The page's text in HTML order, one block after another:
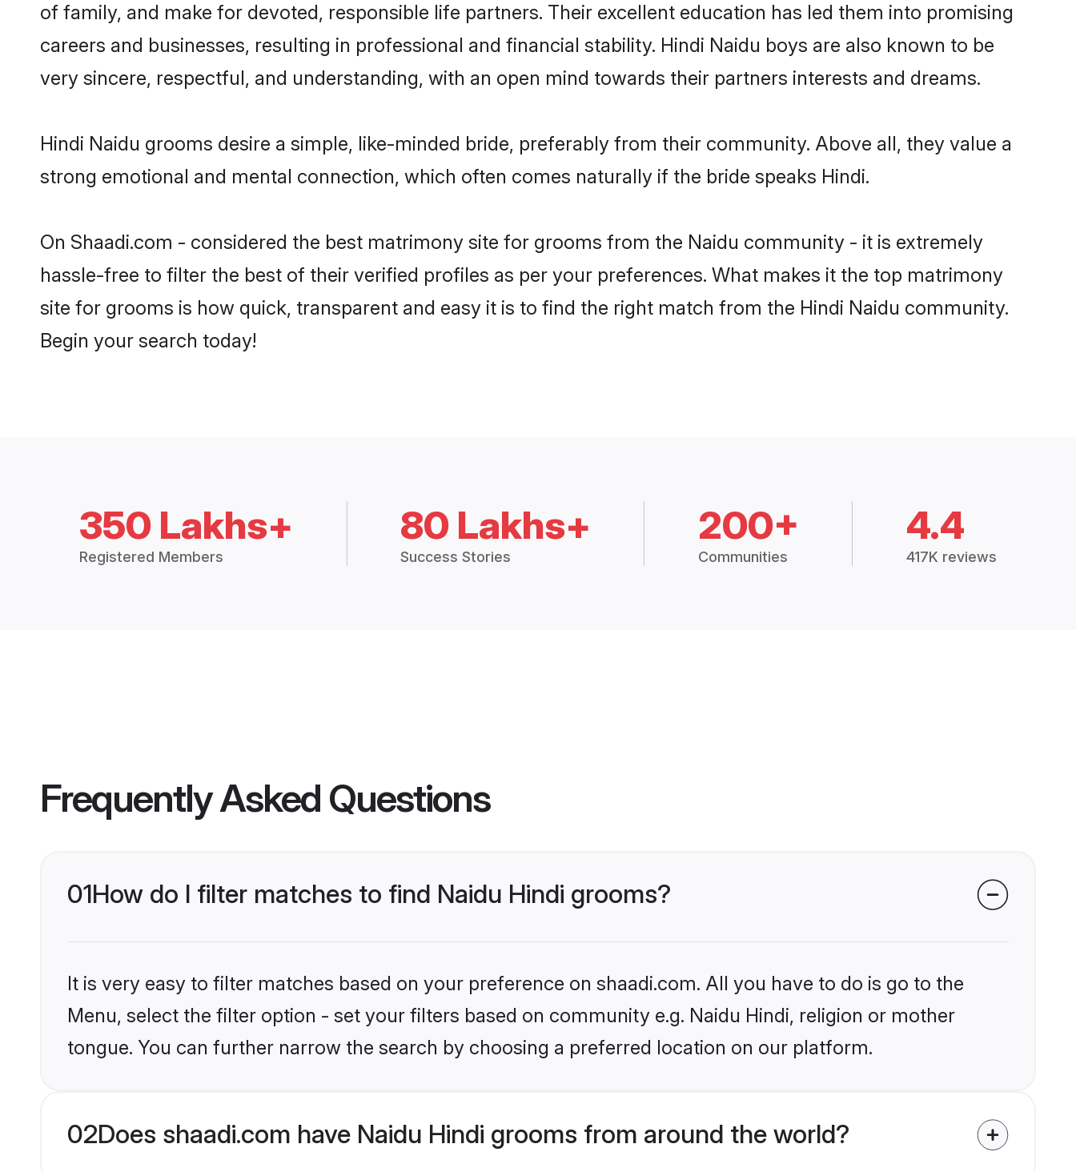
of family, and make for devoted, responsible life partners. Their excellent education has led them into promising
careers and businesses, resulting in professional and financial stability. Hindi Naidu boys are also known to be
very sincere, respectful, and understanding, with an open mind towards their partners interests and dreams.
Hindi Naidu grooms desire a simple, like-minded bride, preferably from their community. Above all, they value a
strong emotional and mental connection, which often comes naturally if the bride speaks Hindi.
On Shaadi.com - considered the best matrimony site for grooms from the Naidu community - it is extremely
hassle-free to filter the best of their verified profiles as per your preferences. What makes it the top matrimony
site for grooms is how quick, transparent and easy it is to find the right match from the Hindi Naidu community.
Begin your search today!
350 Lakhs+
Registered Members
80 Lakhs+
Success Stories
200+
Communities
4.4
417K reviews
Frequently Asked Questions
01How do I filter matches to find Naidu Hindi grooms?
It is very easy to filter matches based on your preference on shaadi.com. All you have to do is go to the
Menu, select the filter option - set your filters based on community e.g. Naidu Hindi, religion or mother
tongue. You can further narrow the search by choosing a preferred location on our platform.
02Does shaadi.com have Naidu Hindi grooms from around the world?